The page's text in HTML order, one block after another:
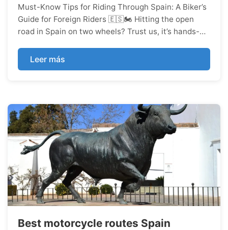
Must-Know Tips for Riding Through Spain: A Biker’s
Guide for Foreign Riders 🇪🇸🏍️ Hitting the open
road in Spain on two wheels? Trust us, it’s hands-
country’s killer landscapes, rich history, epic food
scene, an...
Leer más
Best motorcycle routes Spain